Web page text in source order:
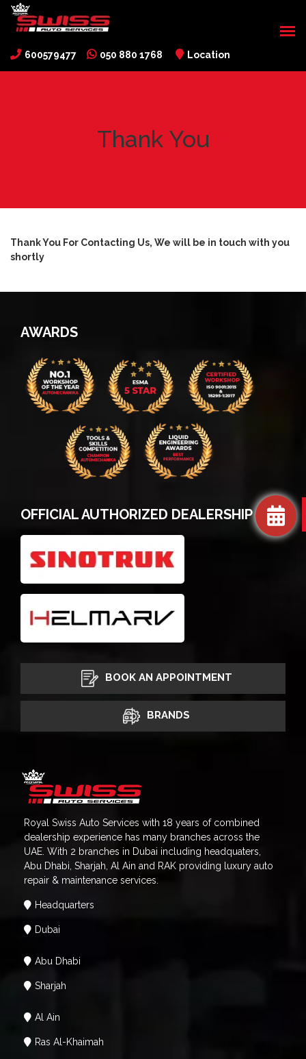
600579477 050 880 1768 Location
Thank You
Thank You For Contacting Us, We will be in touch with you
shortly
AWARDS
OFFICIAL AUTHORIZED DEALERSHIP
BOOK AN APPOINTMENT
BRANDS
Royal Swiss Auto Services with 18 years of combined
dealership experience has many branches across the
UAE. With 2 branches in Dubai including headquaters,
Abu Dhabi, Sharjah, Al Ain and RAK providing luxury auto
repair & maintenance services.
Headquarters
Dubai
Abu Dhabi
Sharjah
Al Ain
Ras Al-Khaimah